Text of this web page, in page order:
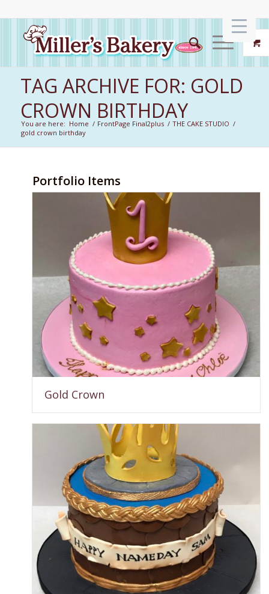
TAG ARCHIVE FOR: GOLD
CROWN BIRTHDAY
You are here: Home / FrontPage Final2plus / THE CAKE STUDIO /
gold crown birthday
Portfolio Items
Gold Crown